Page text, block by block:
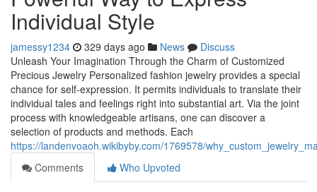
Individual Style
jamessy1234 329 days ago News
Discuss
Unleash Your Imagination Through the Charm of Customized
Precious Jewelry Personalized fashion jewelry provides a special
chance for self-expression. It permits individuals to translate their
individual tales and feelings right into substantial art. Via the joint
process with knowledgeable artisans, one can discover a
selection of products and methods. Each
https://landenvoaoh.wikibyby.com/1769578/
Comments
Who Upvoted